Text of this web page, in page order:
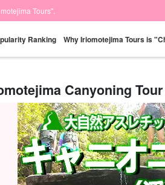
Tours".
Ranking Why Iriomotejima Tours is
Same-day
OK
plan
Great Discounts
set plan
premium
Selected Plans
Canyoning Tour